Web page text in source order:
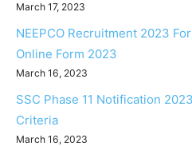
March 17, 2023
NEEPCO Recruitment 2023
Online Form 2023
March 16, 2023
SSC Phase 11 Notification
Criteria
March 16, 2023